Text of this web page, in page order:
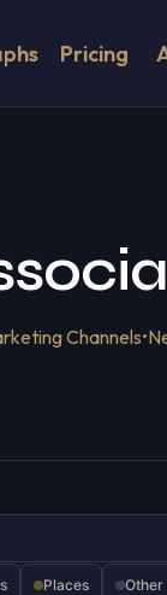
Pricing
Channels•
Places Other